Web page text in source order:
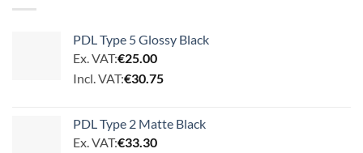
PDL Type 5 Glossy Black
Ex. VAT:€25.00
Incl. VAT:€30.75
PDL Type 2 Matte Black
Ex. VAT:€33.30